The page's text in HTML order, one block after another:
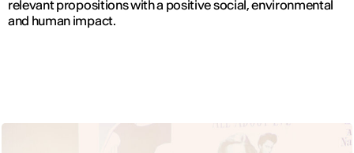
relevant propositions with a positive social, environmental
and human impact.